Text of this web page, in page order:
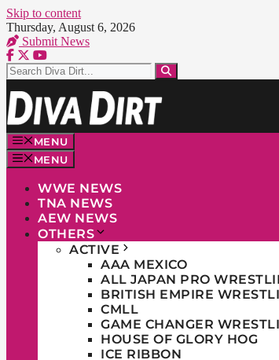
Skip to content
Thursday, August 6, 2026
Submit News
MENU
MENU
WWE NEWS
TNA NEWS
AEW NEWS
OTHERS
ACTIVE
AAA MEXICO
ALL JAPAN PRO
BRITISH EMPIRE
CMLL
GAME CHANGER
HOUSE OF GLORY HOG
ICE RIBBON